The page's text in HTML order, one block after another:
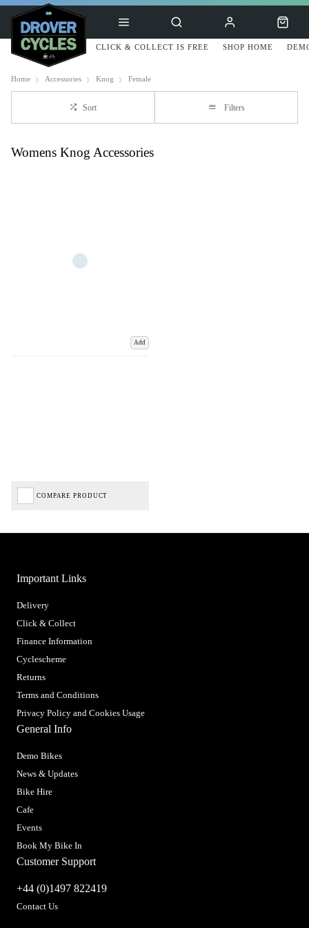
CLICK & COLLECT IS FREE SHOP HOME
Home Accessories Knog Female
Sort Filters
Womens Knog Accessories
Add
COMPARE PRODUCT
Important Links
Delivery
Click & Collect
Finance Information
Cyclescheme
Returns
Terms and Conditions
Privacy Policy and Cookies Usage
General Info
Demo Bikes
News & Updates
Bike Hire
Cafe
Events
Book My Bike In
Customer Support
+44 (0)1497 822419
Contact Us